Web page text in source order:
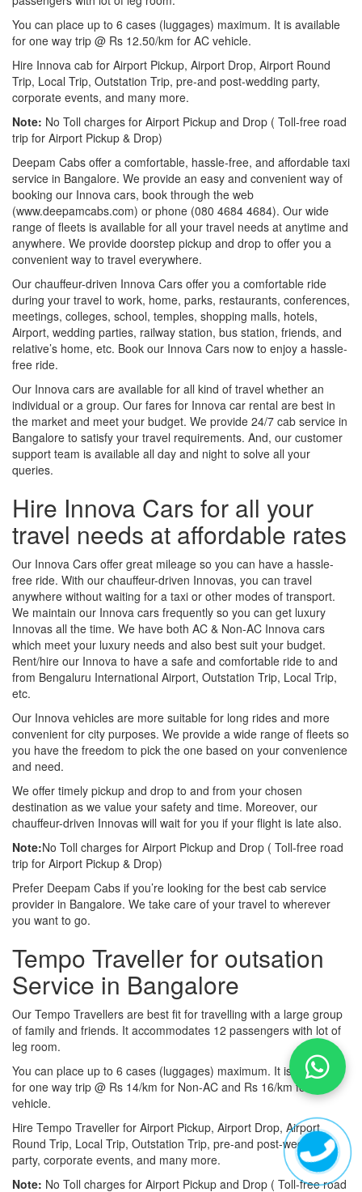
You can place up to 6 cases (luggages) maximum. It is available
for one way trip @ Rs 12.50/km for AC vehicle.
Hire Innova cab for Airport Pickup, Airport Drop, Airport Round
Trip, Local Trip, Outstation Trip, pre-and post-wedding party,
corporate events, and many more.
Note: No Toll charges for Airport Pickup and Drop ( Toll-free road
trip for Airport Pickup & Drop)
Deepam Cabs offer a comfortable, hassle-free, and affordable taxi
service in Bangalore. We provide an easy and convenient way of
booking our Innova cars, book through the web
(www.deepamcabs.com) or phone (080 4684 4684). Our wide
range of fleets is available for all your travel needs at anytime and
anywhere. We provide doorstep pickup and drop to offer you a
convenient way to travel everywhere.
Our chauffeur-driven Innova Cars offer you a comfortable ride
during your travel to work, home, parks, restaurants, conferences,
meetings, colleges, school, temples, shopping malls, hotels,
Airport, wedding parties, railway station, bus station, friends, and
relative’s home, etc. Book our Innova Cars now to enjoy a hassle-
free ride.
Our Innova cars are available for all kind of travel whether an
individual or a group. Our fares for Innova car rental are best in
the market and meet your budget. We provide 24/7 cab service in
Bangalore to satisfy your travel requirements. And, our customer
support team is available all day and night to solve all your
queries.
Hire Innova Cars for all your
travel needs at affordable rates
Our Innova Cars offer great mileage so you can have a hassle-
free ride. With our chauffeur-driven Innovas, you can travel
anywhere without waiting for a taxi or other modes of transport.
We maintain our Innova cars frequently so you can get luxury
Innovas all the time. We have both AC & Non-AC Innova cars
which meet your luxury needs and also best suit your budget.
Rent/hire our Innova to have a safe and comfortable ride to and
from Bengaluru International Airport, Outstation Trip, Local Trip,
etc.
Our Innova vehicles are more suitable for long rides and more
convenient for city purposes. We provide a wide range of fleets so
you have the freedom to pick the one based on your convenience
and need.
We offer timely pickup and drop to and from your chosen
destination as we value your safety and time. Moreover, our
chauffeur-driven Innovas will wait for you if your flight is late also.
Note:No Toll charges for Airport Pickup and Drop ( Toll-free road
trip for Airport Pickup & Drop)
Prefer Deepam Cabs if you’re looking for the best cab service
provider in Bangalore. We take care of your travel to wherever
you want to go.
Tempo Traveller for outsation
Service in Bangalore
Our Tempo Travellers are best fit for travelling with a large group
of family and friends. It accommodates 12 passengers with lot of
leg room.
You can place up to 6 cases (luggages) maximum. It is available
for one way trip @ Rs 14/km for Non-AC and Rs 16/km for AC
vehicle.
Hire Tempo Traveller for Airport Pickup, Airport Drop, Airport
Round Trip, Local Trip, Outstation Trip, pre-and post-wedding
party, corporate events, and many more.
Note: No Toll charges for Airport Pickup and Drop ( Toll-free road